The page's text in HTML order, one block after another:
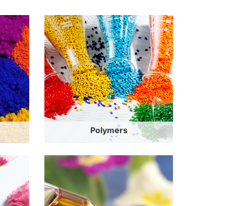
Polymers